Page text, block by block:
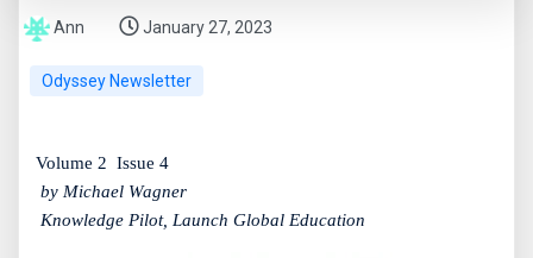
Ann January 27, 2023
Odyssey Newsletter
Volume 2 Issue 4
by Michael Wagner
Knowledge Pilot, Launch Global Education